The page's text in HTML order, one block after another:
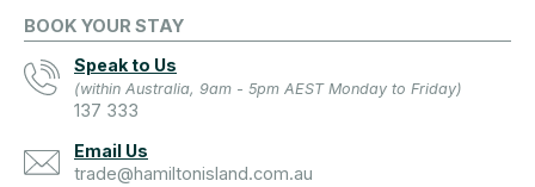
BOOK YOUR STAY
Speak to Us
(within Australia, 9am - 5pm AEST Monday to Friday)
137 333
Email Us
trade@hamiltonisland.com.au